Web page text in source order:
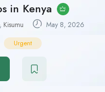
in Kenya
, Kisumu May 8, 2026
Urgent